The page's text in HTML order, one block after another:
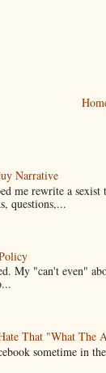
Narrative
me rewrite a
questions,...
My "can't even"
That "What The
sometime in